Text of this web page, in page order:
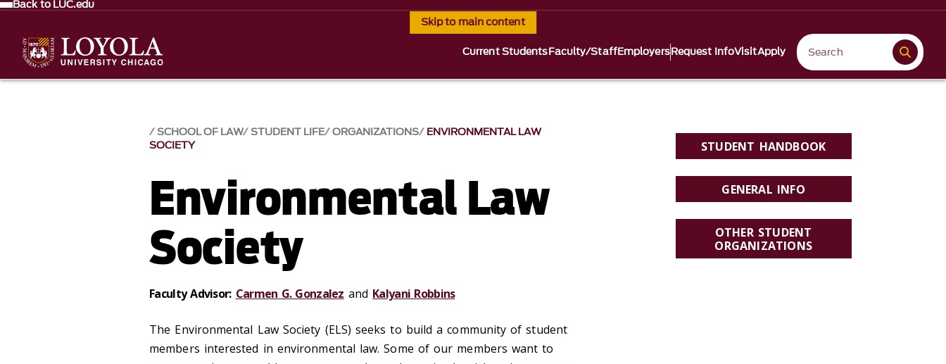
Skip to main content
Back to LUC.edu
Current StudentsFaculty/StaffEmployersRequest InfoVisitApply
SCHOOL OF LAW STUDENT LIFE ORGANIZATIONS ENVIRONMENTAL LAW
SOCIETY
Environmental Law
Society
Faculty Advisor: Carmen G. Gonzalez and Kalyani Robbins
The Environmental Law Society (ELS) seeks to build a community of student
members interested in environmental law. Some of our members want to
STUDENT HANDBOOK
GENERAL INFO
OTHER STUDENT
ORGANIZATIONS